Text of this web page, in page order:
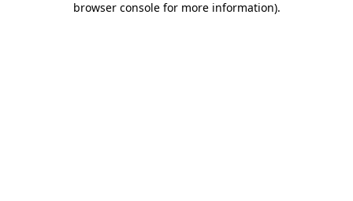
browser console for more information).